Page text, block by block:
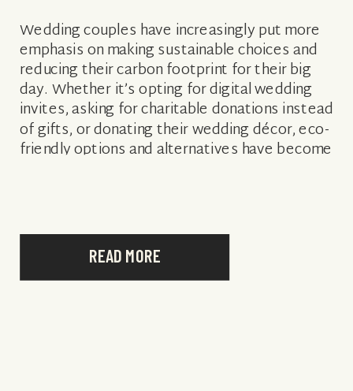
READ MORE
Wedding couples have increasingly put more
emphasis on making sustainable choices and
reducing their carbon footprint for their big
day. Whether it’s opting for digital wedding
invites, asking for charitable donations instead
of gifts, or donating their wedding décor, eco-
friendly options and alternatives have become